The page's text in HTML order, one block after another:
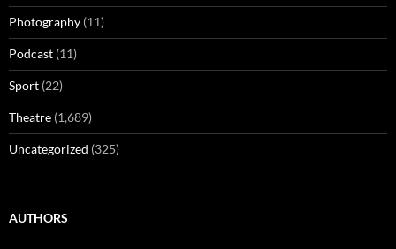
Photography (11)
Podcast (11)
Sport (22)
Theatre (1,689)
Uncategorized (325)
AUTHORS